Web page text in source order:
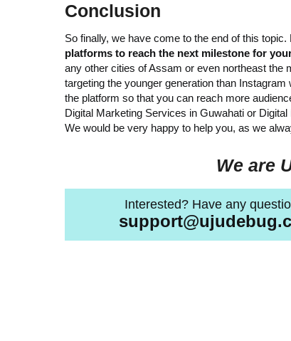
Conclusion
So finally, we have come to the end of this
platforms to reach the next milestone for
any other cities of Assam or even northeast the
targeting the younger generation than
the platform so that you can reach more
Digital Marketing Services in Guwahati or
We would be very happy to help you, as we
We are
Interested? Have any